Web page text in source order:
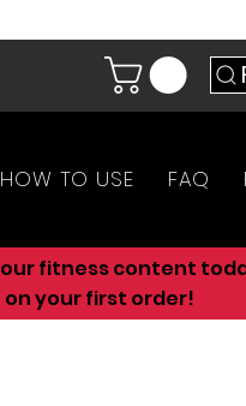
HOW TO USE FAQ
fitness content
on your first order!